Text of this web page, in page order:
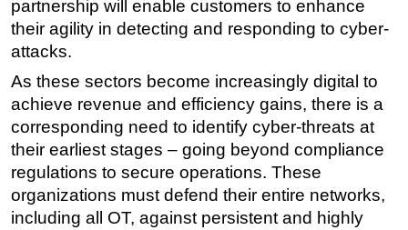
Shale
LNG
Geoscience
Engineering
Inspection & Repair & Maintenance
Technology
partnership will enable customers to enhance
their agility in detecting and responding to cyber-
attacks.
As these sectors become increasingly digital to
achieve revenue and efficiency gains, there is a
corresponding need to identify cyber-threats at
their earliest stages – going beyond compliance
regulations to secure operations. These
organizations must defend their entire networks,
including all OT, against persistent and highly